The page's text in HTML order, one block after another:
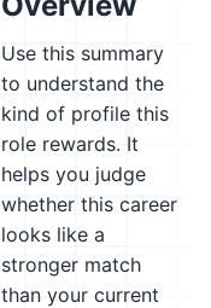
Use this summary
to understand the
kind of profile this
role rewards. It
helps you judge
whether this career
looks like a
stronger match
than your current